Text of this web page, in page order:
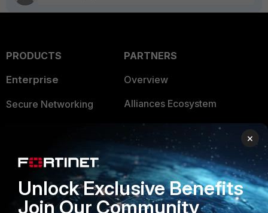
PRODUCTS
Enterprise
Secure Networking
Application Security
FortiGuard Labs Threat
PARTNERS
Overview
Alliances Ecosystem
Find a Partner
Become a Partner
Partner Login
TRUST CENTER
×
Unlock Exclusive Benefits
Join Our Community